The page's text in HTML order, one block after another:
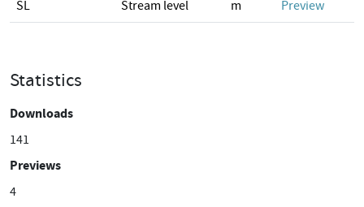
SL Stream level m Preview
Statistics
Downloads
141
Previews
4